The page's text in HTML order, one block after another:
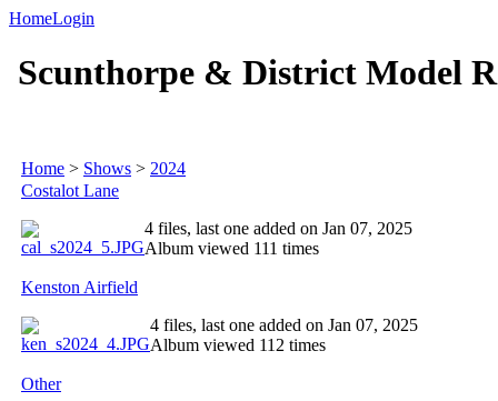
HomeLogin
Scunthorpe & District Model
Home > Shows > 2024
Costalot Lane
4 files, last one added on Jan 07, 2025
Album viewed 111 times
Kenston Airfield
4 files, last one added on Jan 07, 2025
Album viewed 112 times
Other